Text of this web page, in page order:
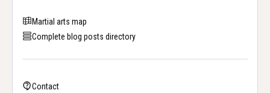
Martial arts map
Complete blog posts directory
Contact